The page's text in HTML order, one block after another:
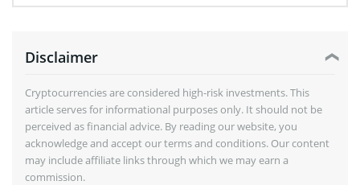
Disclaimer
Cryptocurrencies are considered high-risk investments. This
article serves for informational purposes only. It should not be
perceived as financial advice. By reading our website, you
acknowledge and accept our terms and conditions. Our content
may include affiliate links through which we may earn a
commission.